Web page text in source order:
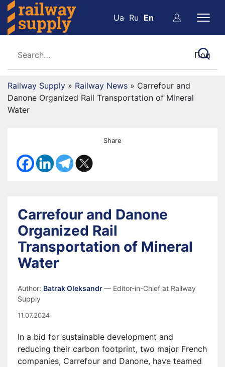
Ua Ru En
Railway Supply » Railway News » Carrefour and
Danone Organized Rail Transportation of Mineral
Water
Share
Carrefour and Danone
Organized Rail
Transportation of Mineral
Water
Author: Batrak Oleksandr— Editor-in-Chief at Railway
Supply
11.07.2024
In a bid for sustainable development and
reducing their carbon footprint, two major French
companies, Carrefour and Danone, have teamed